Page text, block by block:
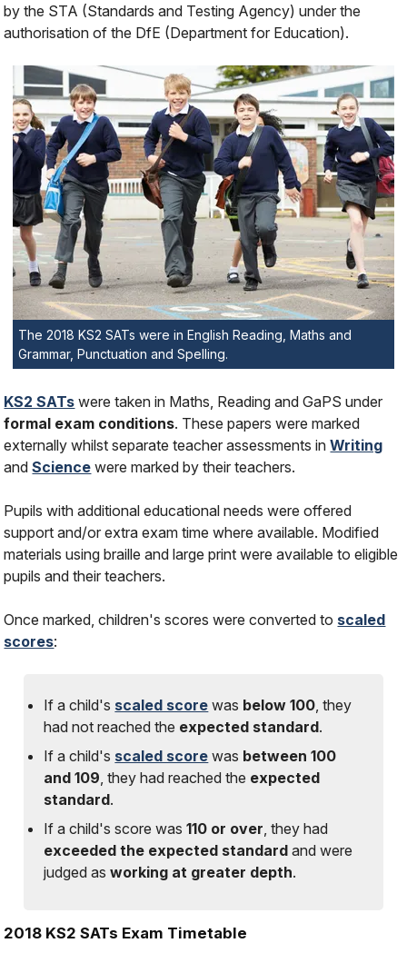
by the STA (Standards and Testing Agency) under the
authorisation of the DfE (Department for Education).
The 2018 KS2 SATs were in English Reading, Maths and
Grammar, Punctuation and Spelling.
KS2 SATs were taken in Maths, Reading and GaPS under
formal exam conditions. These papers were marked
externally whilst separate teacher assessments inWriting
andScience were marked by their teachers.
Pupils with additional educational needs were offered
support and/or extra exam time where available. Modified
materials using braille and large print were available to eligible
pupils and their teachers.
Once marked, children's scores were converted to scaled
scores:
If a child's scaled score was below 100, they
hadnot reached the expected standard.
If a child's scaled score was between 100
and 109, they had reached the expected
standard.
If a child's score was110 or over, they had
exceeded the expected standard and were
judged asworking at greater depth.
2018 KS2 SATs Exam Timetable